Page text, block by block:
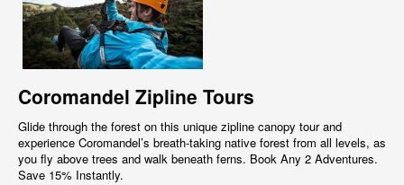
Coromandel Zipline Tours
Glide through the forest on this unique zipline canopy tour and
experience Coromandel’s breath-taking native forest from all levels, as
you fly above trees and walk beneath ferns. Book Any 2 Adventures.
Save 15% Instantly.